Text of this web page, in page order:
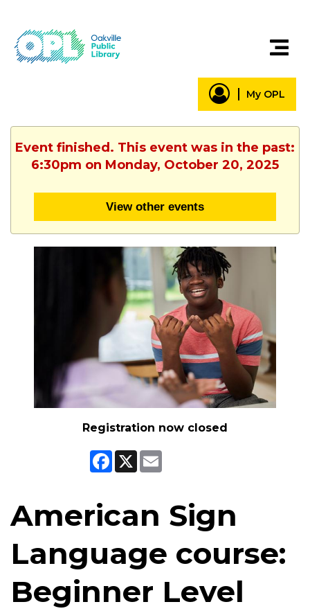
My OPL
Event finished. This event was in the past:
6:30pm on Monday, October 20, 2025
View other events
Registration now closed
Facebook
X
American Sign
Language course:
Beginner Level